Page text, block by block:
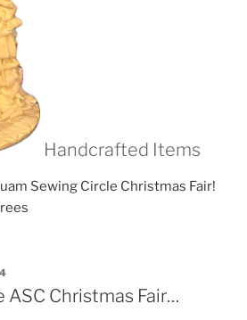
Handcrafted Items
Sewing Circle Christmas Fair!
Christmas Fair…